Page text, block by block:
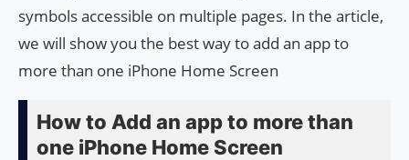
symbols accessible on multiple pages. In the article,
we will show you the best way to add an app to
more than one iPhone Home Screen
How to Add an app to more than
one iPhone Home Screen